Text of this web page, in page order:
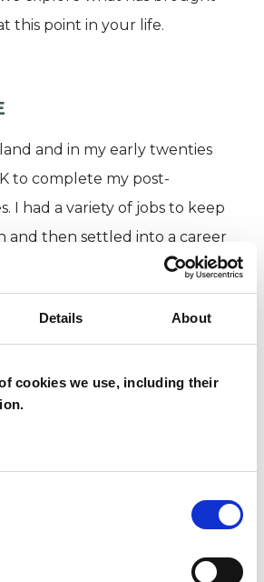
Details About
cookies we use, including their
this point in your life.
and in my early twenties
to complete my post-
I had a variety of jobs to keep
and then settled into a career
learned the importance
became passionate about
I worked with to
and to develop their
to my interest in training as a
- fitting into
while retaining my identity,
environments, surviving set-